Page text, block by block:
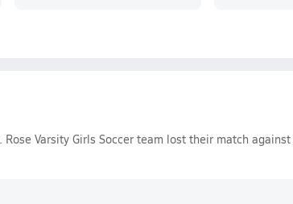
Varsity Girls Soccer team lost their match against